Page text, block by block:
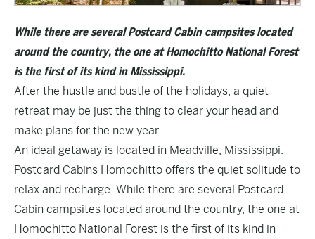
While there are several Postcard Cabin campsites located
around the country, the one at Homochitto National Forest
is the first of its kind in Mississippi.
After the hustle and bustle of the holidays, a quiet
retreat may be just the thing to clear your head and
make plans for the new year.
An ideal getaway is located in Meadville, Mississippi.
Postcard Cabins Homochitto offers the quiet solitude to
relax and recharge. While there are several Postcard
Cabin campsites located around the country, the one at
Homochitto National Forest is the first of its kind in